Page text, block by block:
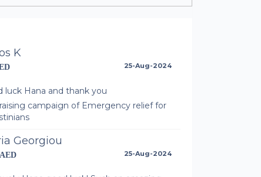
K
25-Aug-2024
luck Hana and thank you
campaign of Emergency relief for
Georgiou
25-Aug-2024